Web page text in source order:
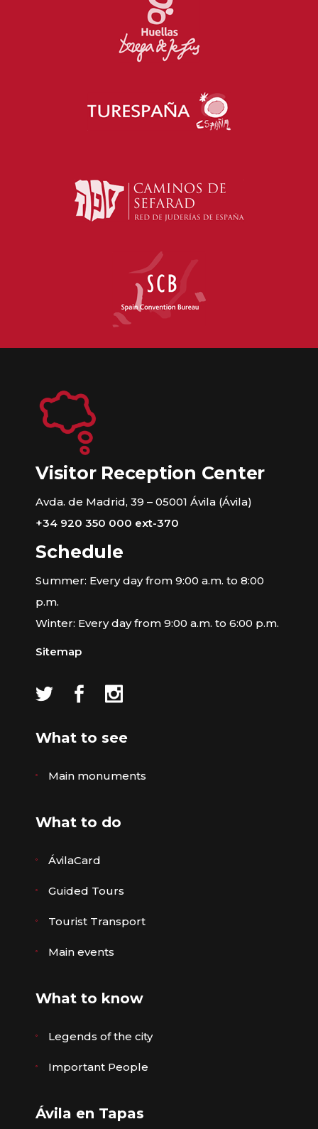
Visitor Reception Center
Avda. de Madrid, 39 – 05001 Ávila (Ávila)
+34 920 350 000 ext-370
Schedule
Summer: Every day from 9:00 a.m. to 8:00
p.m.
Winter: Every day from 9:00 a.m. to 6:00 p.m.
Sitemap
What to see
Main monuments
What to do
ÁvilaCard
Guided Tours
Tourist Transport
Main events
What to know
Legends of the city
Important People
Ávila en Tapas